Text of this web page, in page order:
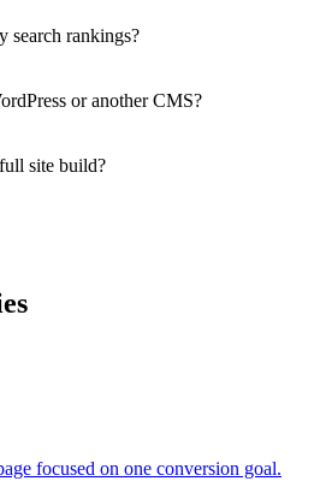
search rankings?
or another CMS?
site build?
focused on one conversion goal.